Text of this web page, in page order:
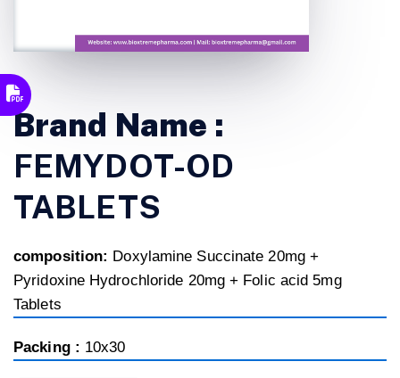
Brand Name :
FEMYDOT-OD
TABLETS
composition: Doxylamine Succinate 20mg +
Pyridoxine Hydrochloride 20mg + Folic acid 5mg
Tablets
Packing : 10x30